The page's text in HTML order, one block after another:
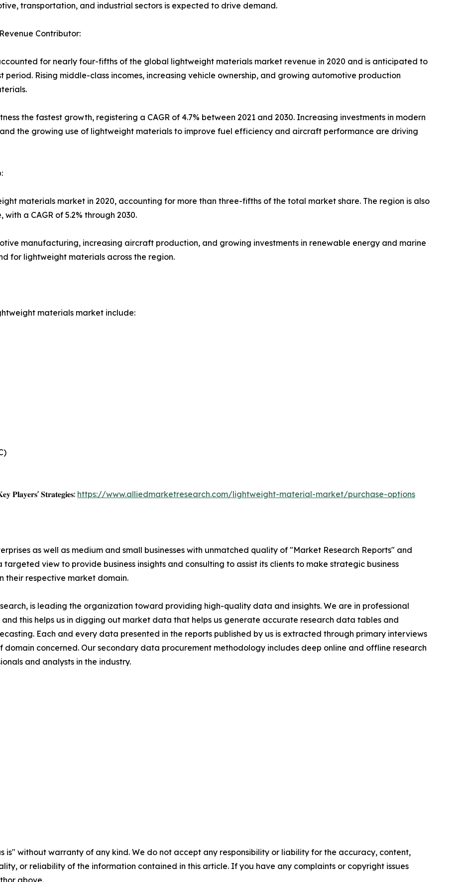
transportation, and industrial sectors is expected to drive demand.
Contributor:
for nearly four-fifths of the global lightweight materials market revenue in 2020 and is anticipated to
Rising middle-class incomes, increasing vehicle ownership, and growing automotive production
the fastest growth, registering a CAGR of 4.7% between 2021 and 2030. Increasing investments in modern
the growing use of lightweight materials to improve fuel efficiency and aircraft performance are driving
materials market in 2020, accounting for more than three-fifths of the total market share. The region is also
a CAGR of 5.2% through 2030.
manufacturing, increasing aircraft production, and growing investments in renewable energy and marine
for lightweight materials across the region.
materials market include:
𝐏𝐥𝐚𝐲𝐞𝐫𝐬' 𝐒𝐭𝐫𝐚𝐭𝐞𝐠𝐢𝐞𝐬: https://www.alliedmarketresearch.com/lightweight-material-market/purchase-options
as well as medium and small businesses with unmatched quality of "Market Research Reports" and
targeted view to provide business insights and consulting to assist its clients to make strategic business
their respective market domain.
is leading the organization toward providing high-quality data and insights. We are in professional
this helps us in digging out market data that helps us generate accurate research data tables and
Each and every data presented in the reports published by us is extracted through primary interviews
concerned. Our secondary data procurement methodology includes deep online and offline research
and analysts in the industry.
is" without warranty of any kind. We do not accept any responsibility or liability for the accuracy, content,
or reliability of the information contained in this article. If you have any complaints or copyright issues